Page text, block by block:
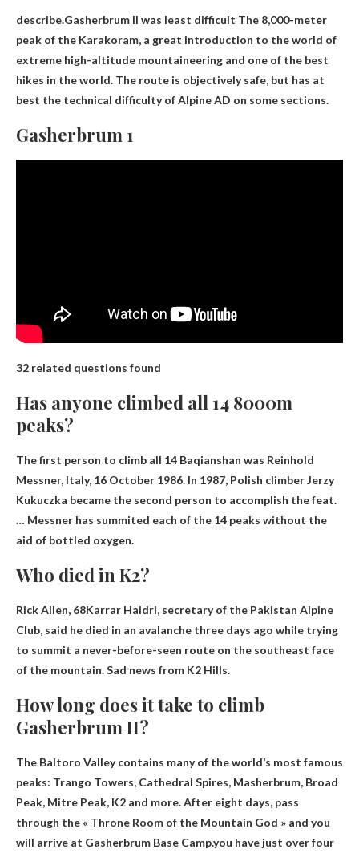
describe.Gasherbrum II was least difficult The 8,000-meter
peak of the Karakoram, a great introduction to the world of
extreme high-altitude mountaineering and one of the best
hikes in the world. The route is objectively safe, but has at
best the technical difficulty of Alpine AD on some sections.
Gasherbrum 1
32 related questions found
Has anyone climbed all 14 8000m
peaks?
The first person to climb all 14 Baqianshan was Reinhold
Messner, Italy, 16 October 1986. In 1987, Polish climber Jerzy
Kukuczka became the second person to accomplish the feat.
… Messner has summited each of the 14 peaks without the
aid of bottled oxygen.
Who died in K2?
Rick Allen, 68Karrar Haidri, secretary of the Pakistan Alpine
Club, said he died in an avalanche three days ago while trying
to summit a never-before-seen route on the southeast face
of the mountain. Sad news from K2 Hills.
How long does it take to climb
Gasherbrum II?
The Baltoro Valley contains many of the world’s most famous
peaks: Trango Towers, Cathedral Spires, Masherbrum, Broad
Peak, Mitre Peak, K2 and more. After eight days, pass
through the « Throne Room of the Mountain God » and you
will arrive at Gasherbrum Base Camp.you have just over four